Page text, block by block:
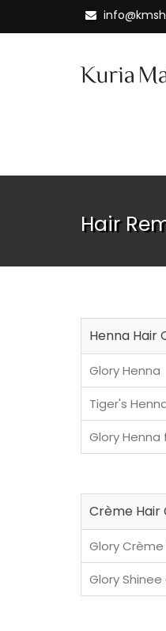
Hair
Henna Hair
Glory Henna
Tiger's
Glory Henna
Crème Hair
Glory
Glory